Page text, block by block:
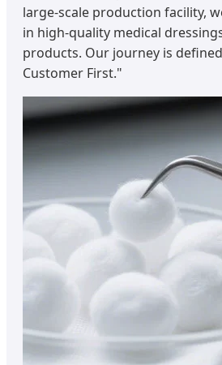
large-scale production facility,
in high-quality medical
products. Our journey is
Customer First."